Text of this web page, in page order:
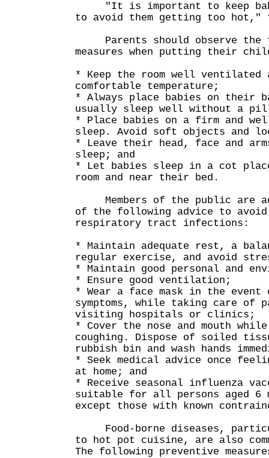
"It is important to keep
to avoid them getting too hot,"
Parents should observe the
measures when putting their
* Keep the room well ventilated
comfortable temperature;
* Always place babies on their
usually sleep well without a
* Place babies on a firm and
sleep. Avoid soft objects and
* Leave their head, face and
sleep; and
* Let babies sleep in a cot
room and near their bed.
Members of the public are
of the following advice to avoid
respiratory tract infections:
* Maintain adequate rest, a
regular exercise, and avoid
* Maintain good personal and
* Ensure good ventilation;
* Wear a face mask in the
symptoms, while taking care of
visiting hospitals or clinics;
* Cover the nose and mouth
coughing. Dispose of soiled
rubbish bin and wash hands
* Seek medical advice once
at home; and
* Receive seasonal influenza
suitable for all persons aged 6
except those with known
Food-borne diseases,
to hot pot cuisine, are also
The following preventive